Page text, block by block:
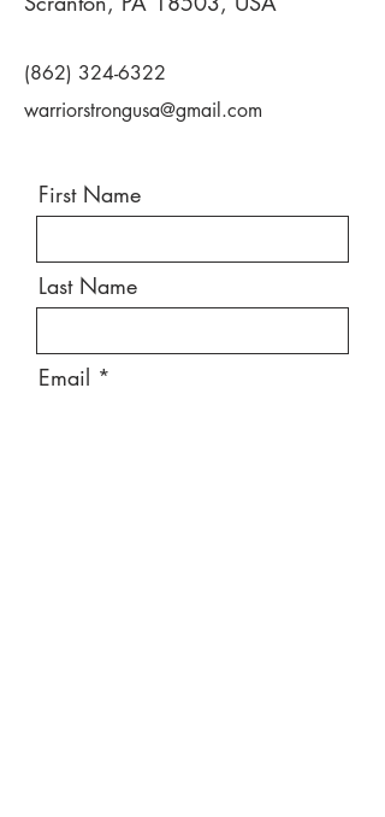
(862) 324-6322
warriorstrongusa@gmail.com
First Name
Last Name
Email